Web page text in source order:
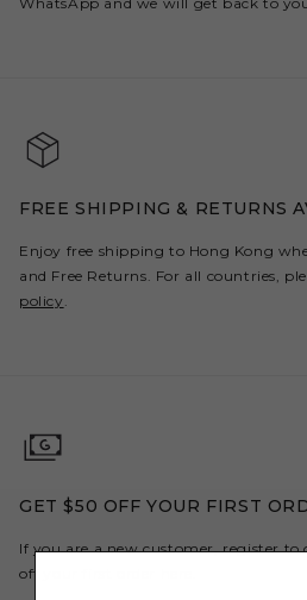
FREE SHIPPING & RETURNS
Enjoy free shipping to Hong Kong
and Free Returns. For all countries,
policy .
GET $50 OFF YOUR FIRST
If you are a new customer, register
off your first order here.